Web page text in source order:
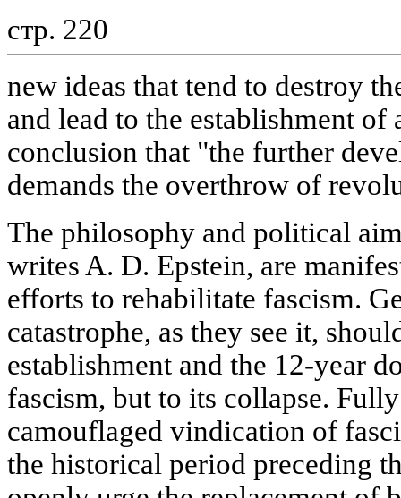
стр. 220
new ideas that tend to destroy
and lead to the establishment
conclusion that "the further
demands the overthrow of
The philosophy and political
writes A. D. Epstein, are
efforts to rehabilitate fascism.
catastrophe, as they see it,
establishment and the 12-year
fascism, but to its collapse.
camouflaged vindication of
the historical period preceding